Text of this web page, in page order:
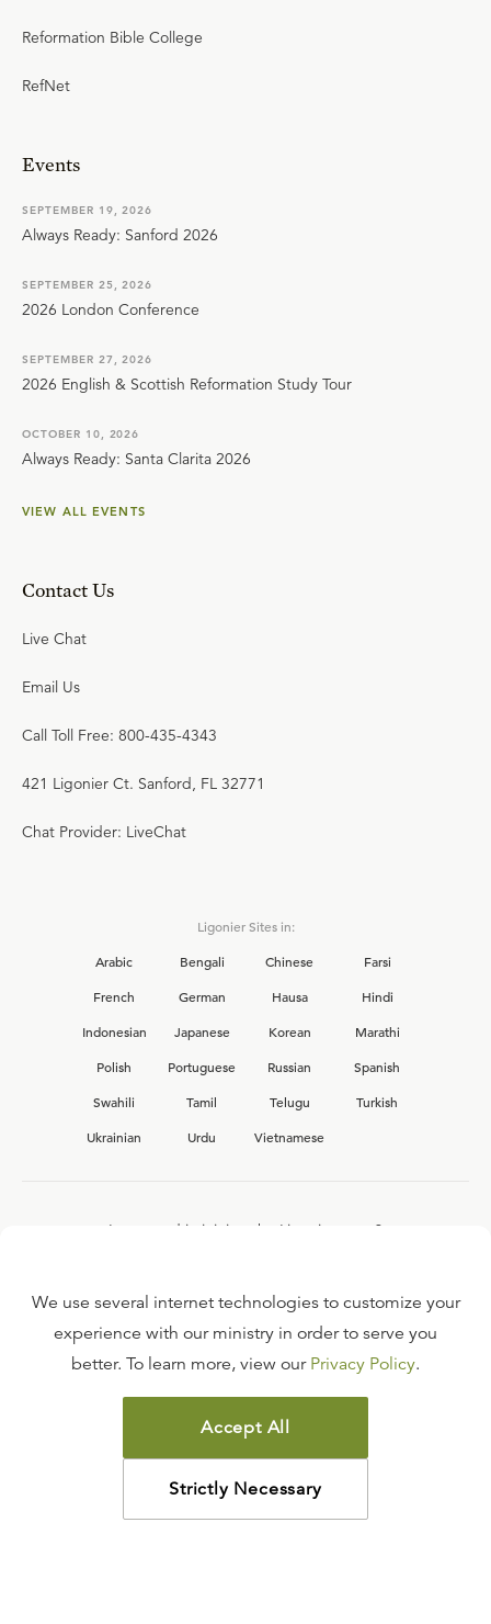
Reformation Bible College
RefNet
Events
SEPTEMBER 19, 2026
Always Ready: Sanford 2026
SEPTEMBER 25, 2026
2026 London Conference
SEPTEMBER 27, 2026
2026 English & Scottish Reformation Study Tour
OCTOBER 10, 2026
Always Ready: Santa Clarita 2026
VIEW ALL EVENTS
Contact Us
Live Chat
Email Us
Call Toll Free: 800-435-4343
421 Ligonier Ct. Sanford, FL 32771
Chat Provider: LiveChat
Ligonier Sites in:
Arabic
Bengali Chinese
Farsi
French
German Hausa
Hindi
Indonesian
Japanese Korean
Marathi
Polish
Portuguese Russian
Spanish
Swahili
Tamil Telugu
Turkish
Ukrainian
Urdu Vietnamese
Interested in joining the Ligonier team?
FAQ
TERMS OF USE
COPYRIGHT POLICY
PRIVACY POLICY
©2026LIGONIER MINISTRIES
We use several internet technologies to customize your
experience with our ministry in order to serve you
better. To learn more, view our Privacy Policy.
Accept All
Strictly Necessary